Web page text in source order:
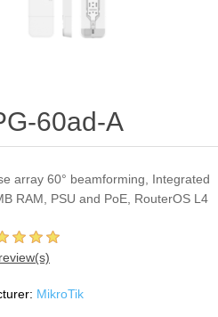
60ad-A
array 60° beamforming, Integrated
RAM, PSU and PoE, RouterOS L4
MikroTik